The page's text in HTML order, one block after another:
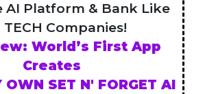
AI Platform & Bank Like
TECH Companies!
World’s First App
Creates
OWN SET N' FORGET AI